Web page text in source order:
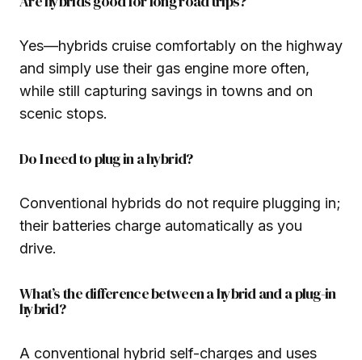
Yes—hybrids cruise comfortably on the highway
and simply use their gas engine more often,
while still capturing savings in towns and on
scenic stops.
Do I need to plug in a hybrid?
Conventional hybrids do not require plugging in;
their batteries charge automatically as you
drive.
What’s the difference between a hybrid and a plug-in
hybrid?
A conventional hybrid self-charges and uses